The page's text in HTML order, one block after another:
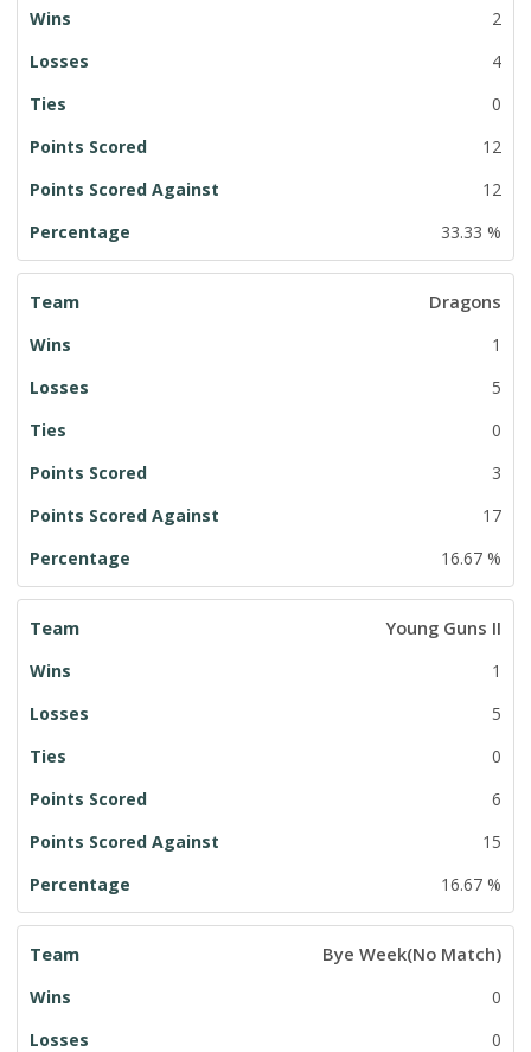
2
4
0
12
12
33.33 %
Dragons
1
5
0
3
17
16.67 %
Young Guns II
1
5
0
6
15
16.67 %
Bye Week(No Match)
0
0